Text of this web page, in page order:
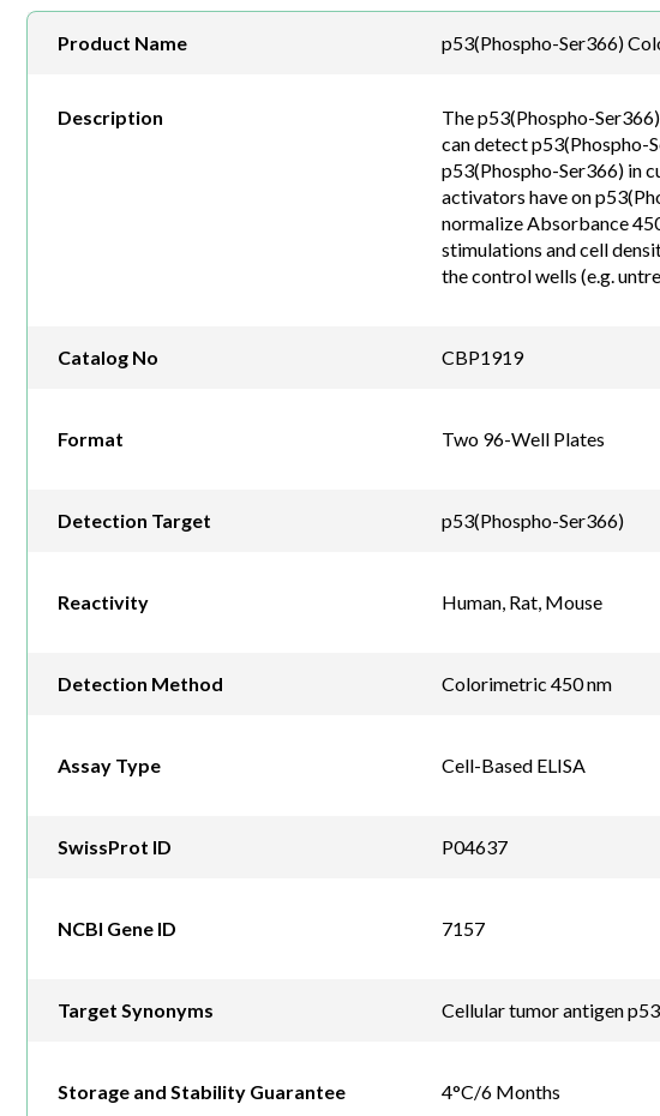
Product Name p53(Phospho-Ser366)
Description
The p53(Phospho-
can detect p53(Phospho-
p53(Phospho-Ser366) in
activators have on
normalize Absorbance
stimulations and cell
the control wells (e.g.
Catalog No CBP1919
Format Two 96-Well Plates
Detection Target p53(Phospho-Ser366)
Reactivity Human, Rat, Mouse
Detection Method Colorimetric 450 nm
Assay Type Cell-Based ELISA
SwissProt ID P04637
NCBI Gene ID 7157
Target Synonyms Cellular tumor antigen
Storage and Stability Guarantee 4°C/6 Months